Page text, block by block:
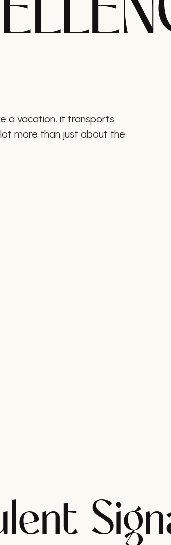
a vacation, it transports
more than just about the